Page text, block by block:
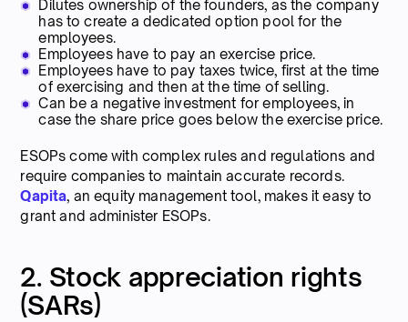
Dilutes ownership of the founders, as the company
has to create a dedicated option pool for the
employees.
Employees have to pay an exercise price.
Employees have to pay taxes twice, first at the time
of exercising and then at the time of selling.
Can be a negative investment for employees, in
case the share price goes below the exercise price.
ESOPs come with complex rules and regulations and
require companies to maintain accurate records.
Qapita, an equity management tool, makes it easy to
grant and administer ESOPs.
2. Stock appreciation rights
(SARs)